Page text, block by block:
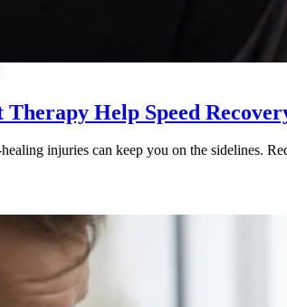
Therapy Help Speed
injuries can keep you on the sidelines.